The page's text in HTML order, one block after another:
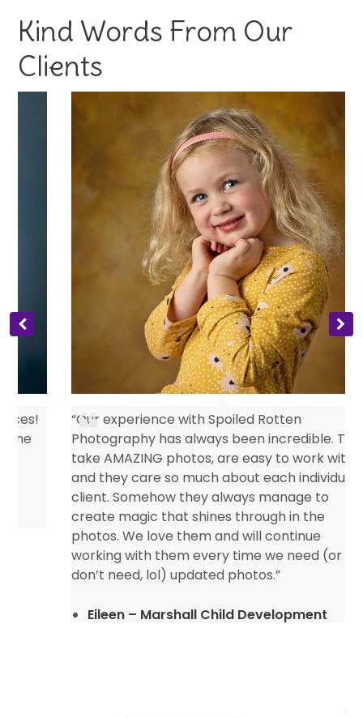
Kind Words From Our
Clients
“Our experience with Spoiled Rotten
Photography has always been incredible. They
take AMAZING photos, are easy to work with
and they care so much about each individual
client. Somehow they always manage to
create magic that shines through in the
photos. We love them and will continue
working with them every time we need (or
don’t need, lol) updated photos.”
Eileen – Marshall Child Development